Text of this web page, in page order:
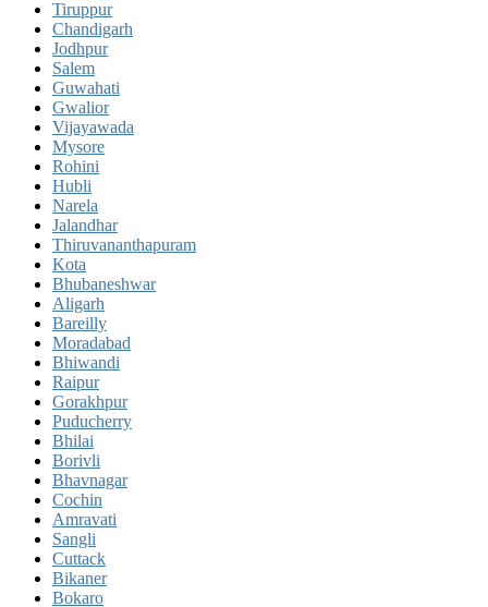
Tiruppur
Chandigarh
Jodhpur
Salem
Guwahati
Gwalior
Vijayawada
Mysore
Rohini
Hubli
Narela
Jalandhar
Thiruvananthapuram
Kota
Bhubaneshwar
Aligarh
Bareilly
Moradabad
Bhiwandi
Raipur
Gorakhpur
Puducherry
Bhilai
Borivli
Bhavnagar
Cochin
Amravati
Sangli
Cuttack
Bikaner
Bokaro